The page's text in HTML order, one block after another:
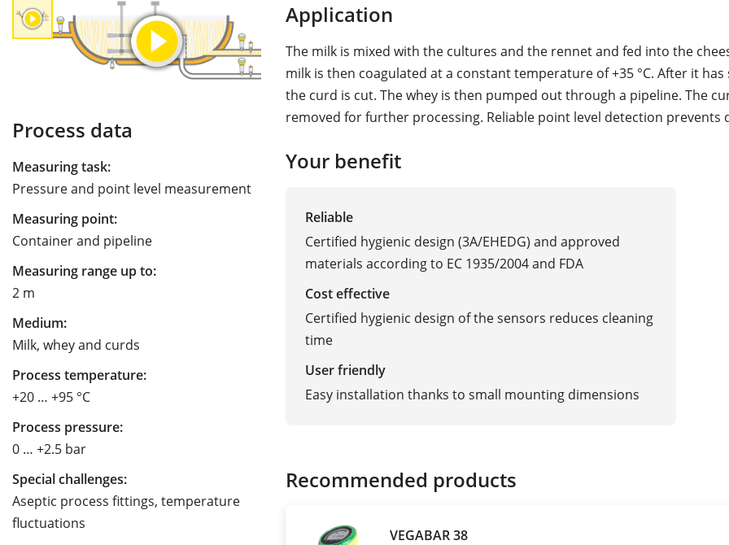
Process data
Measuring task:
Pressure and point level measurement
Measuring point:
Container and pipeline
Measuring range up to:
2 m
Medium:
Milk, whey and curds
Process temperature:
+20 … +95 °C
Process pressure:
0 … +2.5 bar
Special challenges:
Aseptic process fittings, temperature
fluctuations
Application
The milk is mixed with the cultures and the rennet and fed into the
milk is then coagulated at a constant temperature of +35 °C. After it has
the curd is cut. The whey is then pumped out through a pipeline. The
removed for further processing. Reliable point level detection prevents
Your benefit
Reliable
Certified hygienic design (3A/EHEDG) and approved
materials according to EC 1935/2004 and FDA
Cost effective
Certified hygienic design of the sensors reduces cleaning
time
User friendly
Easy installation thanks to small mounting dimensions
Recommended products
VEGABAR 38